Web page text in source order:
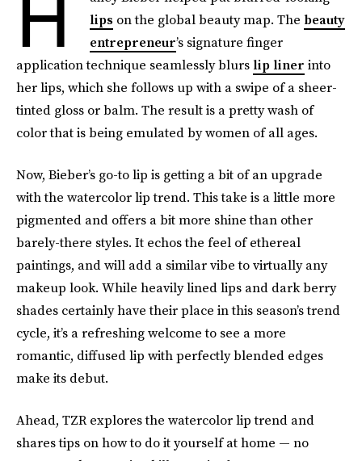
H
lips on the global beauty map. The beauty
entrepreneur’s signature finger
application technique seamlessly blurs lip liner into
her lips, which she follows up with a swipe of a sheer-
tinted gloss or balm. The result is a pretty wash of
color that is being emulated by women of all ages.
Now, Bieber’s go-to lip is getting a bit of an upgrade
with the watercolor lip trend. This take is a little more
pigmented and offers a bit more shine than other
barely-there styles. It echos the feel of ethereal
paintings, and will add a similar vibe to virtually any
makeup look. While heavily lined lips and dark berry
shades certainly have their place in this season’s trend
cycle, it’s a refreshing welcome to see a more
romantic, diffused lip with perfectly blended edges
make its debut.
Ahead, TZR explores the watercolor lip trend and
shares tips on how to do it yourself at home — no